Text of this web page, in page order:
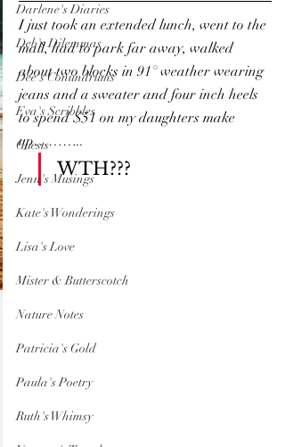
Darlene's Diaries
Deb's Dilemmas
Dee's Conundrums
Eva's Scribbles
Guests
Jenn's Musings
Kate's Wonderings
Lisa's Love
Mister & Butterscotch
Nature Notes
Patricia's Gold
Paula's Poetry
Ruth's Whimsy
I just took an extended lunch, went to the
mall, had to park far away, walked
about two blocks in 91° weather wearing
jeans and a sweater and four inch heels
to spend $51 on my daughters make
up………..
WTH???